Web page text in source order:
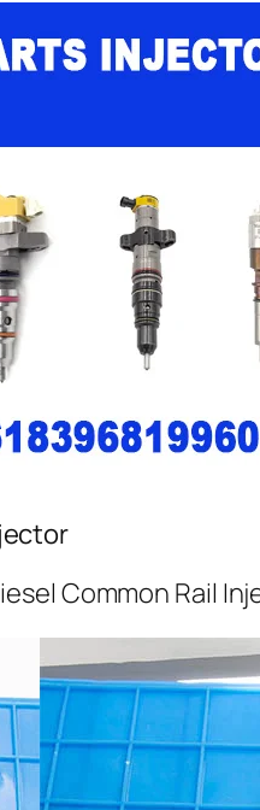
Common Rail